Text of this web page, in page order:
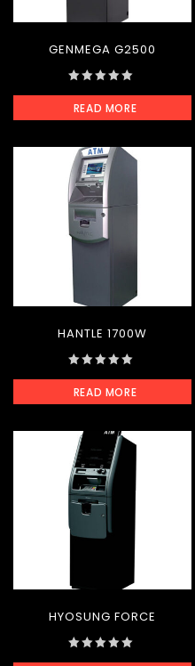
GENMEGA G2500
out
of
READ MORE
HANTLE 1700W
out
of
READ MORE
HYOSUNG FORCE